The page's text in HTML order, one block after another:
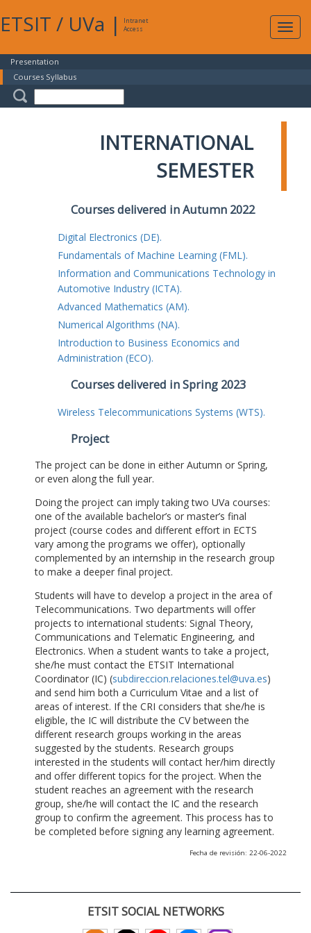
ETSIT / UVa |
Intranet
Access
Presentation
Courses Syllabus
INTERNATIONAL
SEMESTER
Courses delivered in Autumn 2022
Digital Electronics (DE).
Fundamentals of Machine Learning (FML).
Information and Communications Technology in
Automotive Industry (ICTA).
Advanced Mathematics (AM).
Numerical Algorithms (NA).
Introduction to Business Economics and
Administration (ECO).
Courses delivered in Spring 2023
Wireless Telecommunications Systems (WTS).
Project
The project can be done in either Autumn or Spring,
or even along the full year.
Doing the project can imply taking two UVa courses:
one of the available bachelor’s or master’s final
project (course codes and different effort in ECTS
vary among the programs we offer), optionally
complemented by an internship in the research group
to make a deeper final project.
Students will have to develop a project in the area of
Telecommunications. Two departments will offer
projects to international students: Signal Theory,
Communications and Telematic Engineering, and
Electronics. When a student wants to take a project,
she/he must contact the ETSIT International
Coordinator (IC) (subdireccion.relaciones.tel@uva.es)
and send him both a Curriculum Vitae and a list of
areas of interest. If the CRI considers that she/he is
eligible, the IC will distribute the CV between the
different research groups working in the areas
suggested by the students. Research groups
interested in the students will contact her/him directly
and offer different topics for the project. When the
student reaches an agreement with the research
group, she/he will contact the IC and the research
group to confirm the agreement. This process has to
be completed before signing any learning agreement.
Fecha de revisión: 22-06-2022
ETSIT SOCIAL NETWORKS